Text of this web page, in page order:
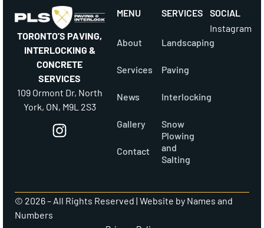
TORONTO’S PAVING,
INTERLOCKING &
CONCRETE
SERVICES
109 Ormont Dr, North
York, ON, M9L 2S3
MENU
About
Services
News
Gallery
Contact
SERVICES
Landscaping
Paving
Interlocking
Snow
Plowing
and
Salting
SOCIAL
Instagram
© 2026 – All Rights Reserved | Website by Names and
Numbers